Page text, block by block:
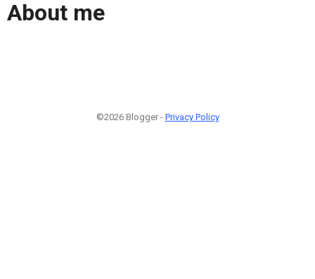
About me
©2026 Blogger - Privacy Policy